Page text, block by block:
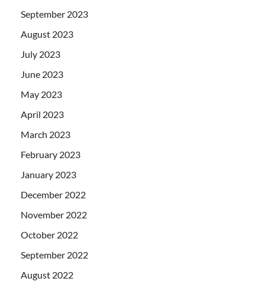
September 2023
August 2023
July 2023
June 2023
May 2023
April 2023
March 2023
February 2023
January 2023
December 2022
November 2022
October 2022
September 2022
August 2022